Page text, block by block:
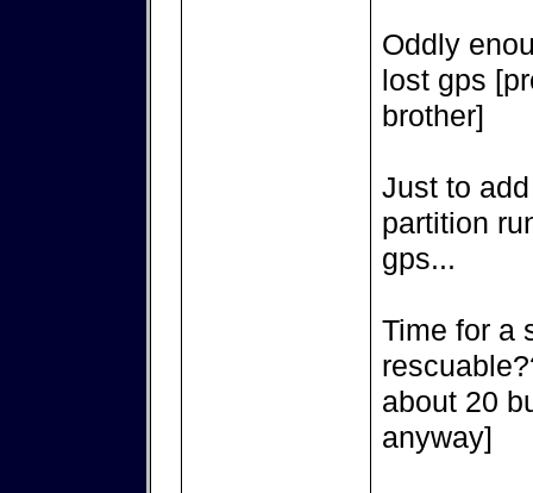
Oddly
lost gps
brother]
Just to
partition
gps...
Time for a
about 20
anyway]